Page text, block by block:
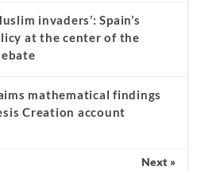
invaders’: Spain’s
at the center of the
mathematical findings
Creation account
Next »